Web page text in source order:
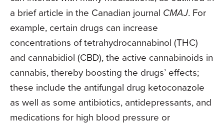
a brief article in the Canadian journal CMAJ. For
example, certain drugs can increase
concentrations of tetrahydrocannabinol (THC)
and cannabidiol (CBD), the active cannabinoids in
cannabis, thereby boosting the drugs’ effects;
these include the antifungal drug ketoconazole
as well as some antibiotics, antidepressants, and
medications for high blood pressure or